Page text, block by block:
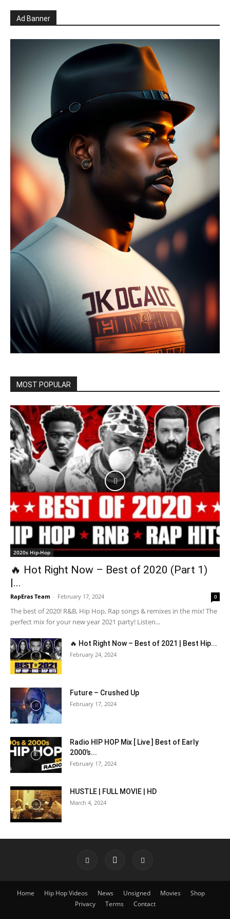
Ad Banner
MOST POPULAR
2020s Hip-Hop
🔥 Hot Right Now – Best of 2020 (Part 1)
|...
RapEras Team - February 17, 2024 0
The best of 2020! R&B, Hip Hop, Rap songs & remixes in the mix! The
perfect mix for your new year 2021 party! Listen...
🔥 Hot Right Now – Best of 2021 | Best Hip...
February 24, 2024
Future – Crushed Up
February 17, 2024
Radio HIP HOP Mix [ Live ] Best of Early
2000’s...
February 17, 2024
HUSTLE | FULL MOVIE | HD
March 4, 2024
Home Hip Hop Videos News Unsigned Movies
Shop
Privacy
Terms Contact